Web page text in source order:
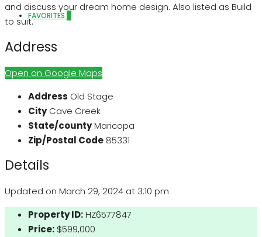
FAVORITES
and discuss your dream home design. Also listed as Build
to suit.
Address
Open on Google Maps
Address Old Stage
City Cave Creek
State/countyMaricopa
Zip/Postal Code 85331
Details
Updated on March 29, 2024 at 3:10 pm
Property ID:HZ6577847
Price: $599,000